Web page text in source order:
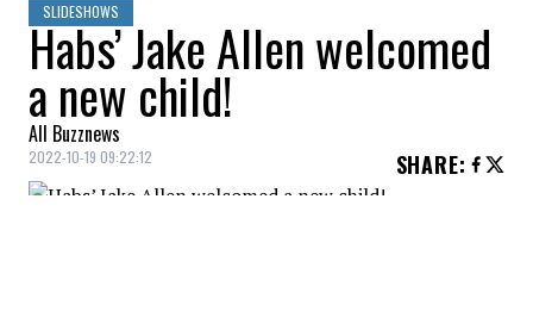
SLIDESHOWS
Habs’ Jake Allen welcomed
a new child!
All Buzznews
2022-10-19 09:22:12 SHARE: